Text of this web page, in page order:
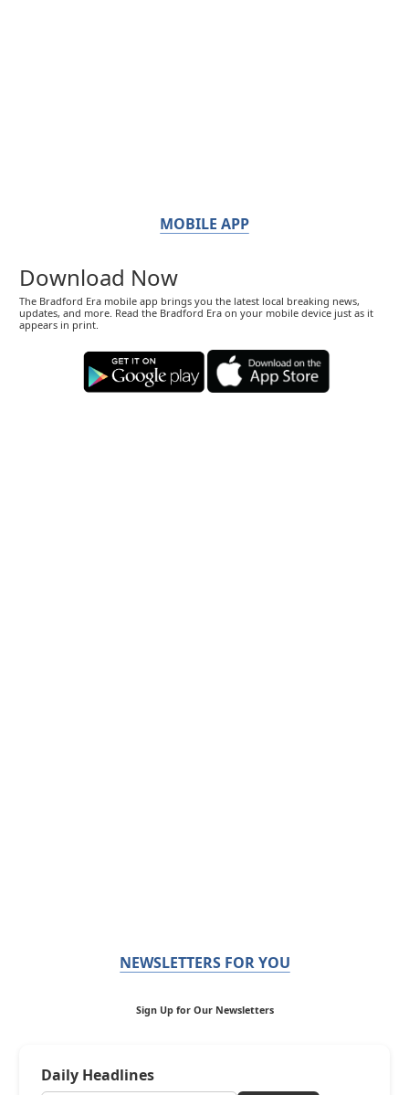
MOBILE APP
Download Now
The Bradford Era mobile app brings you the latest local breaking news,
updates, and more. Read the Bradford Era on your mobile device just as it
appears in print.
NEWSLETTERS FOR YOU
Sign Up for Our Newsletters
Daily Headlines